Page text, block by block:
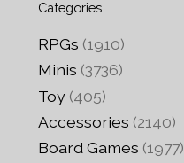
Categories
RPGs (1910)
Minis (3736)
Toy (405)
Accessories (2140)
Board Games (1977)